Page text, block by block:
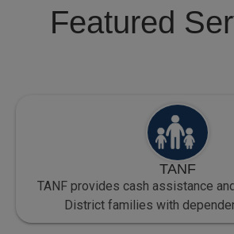
Featured
TANF
TANF provides cash assistance
District families with